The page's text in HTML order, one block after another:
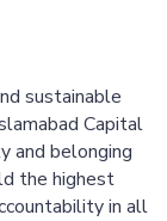
sustainable
Capital
and belonging
the highest
in all